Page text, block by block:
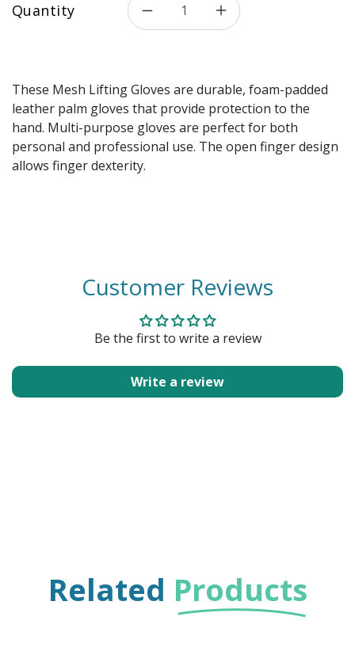
Quantity Decrease quantity for
Increase quantity
These Mesh Lifting Gloves are durable, foam-padded
leather palm gloves that provide protection to the
hand. Multi-purpose gloves are perfect for both
personal and professional use. The open finger design
allows finger dexterity.
Customer Reviews
Be the first to write a review
Write a review
Related Products